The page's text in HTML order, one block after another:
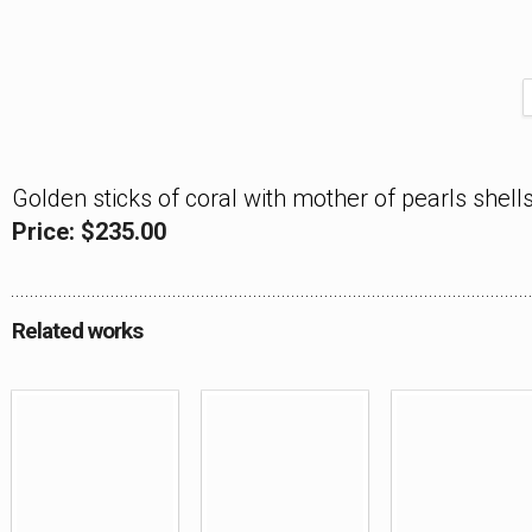
Golden sticks of coral with mother of pearls
Price: $235.00
Related works